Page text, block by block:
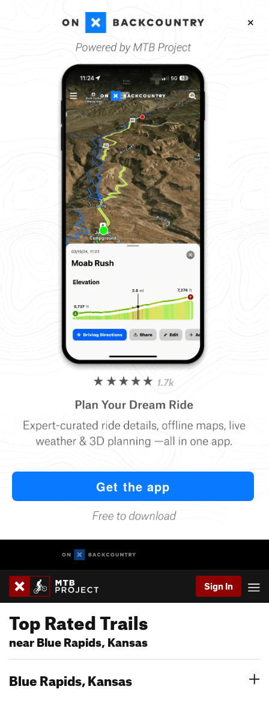
Sign In
Top Rated Trails
near Blue Rapids, Kansas
Blue Rapids, Kansas